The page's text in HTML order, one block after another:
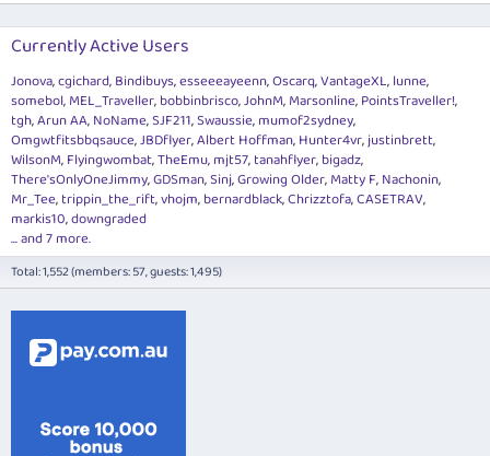
Currently Active Users
Jonova cgichard Bindibuys esseeeayeenn Oscarq VantageXL lunne
somebol MEL_Traveller bobbinbrisco JohnM Marsonline PointsTraveller!
tgh Arun AA NoName SJF211 Swaussie mumof2sydney
Omgwtfitsbbqsauce JBDflyer Albert Hoffman Hunter4vr justinbrett
WilsonM Flyingwombat TheEmu mjt57 tanahflyer bigadz
There'sOnlyOneJimmy GDSman Sinj Growing Older Matty F Nachonin
Mr_Tee trippin_the_rift vhojm bernardblack Chrizztofa CASETRAV
markis10 downgraded
... and 7 more.
Total: 1,552 (members: 57, guests: 1,495)